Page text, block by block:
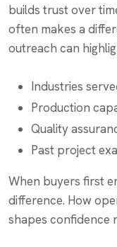
builds trust over
often makes a
outreach can
Industries
Production
Quality
Past project
When buyers first
difference. How
shapes confidence